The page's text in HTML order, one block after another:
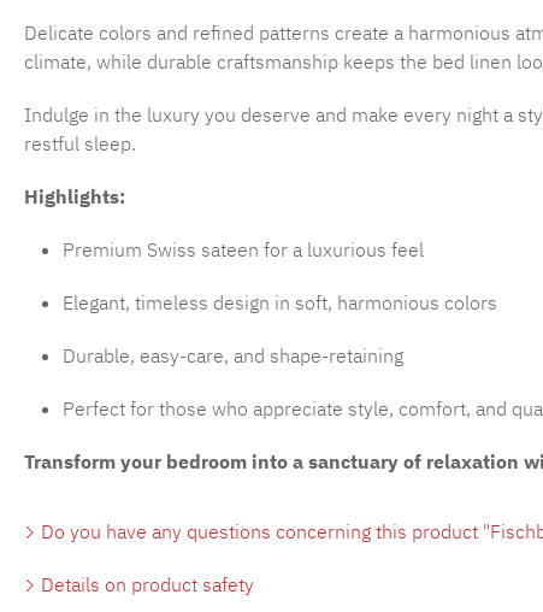
Delicate colors and refined patterns create a harmonious
climate, while durable craftsmanship keeps the bed linen
Indulge in the luxury you deserve and make every night a
restful sleep.
Highlights:
Premium Swiss sateen for a luxurious feel
Elegant, timeless design in soft, harmonious colors
Durable, easy-care, and shape-retaining
Perfect for those who appreciate style, comfort, and
Transform your bedroom into a sanctuary of relaxation
Do you have any questions concerning this product
Details on product safety